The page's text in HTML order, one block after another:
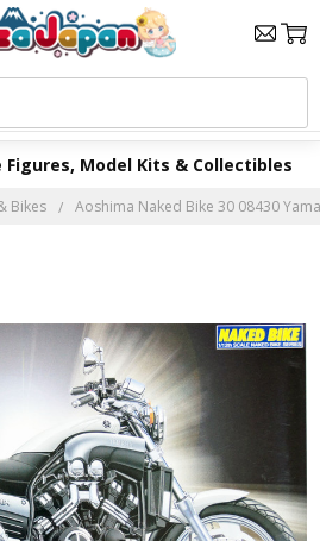
Model Kits & Collectibles
Bikes Aoshima Naked Bike 30 08430